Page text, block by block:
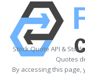
Stock Quote API &
Quotes
By accessing this page,